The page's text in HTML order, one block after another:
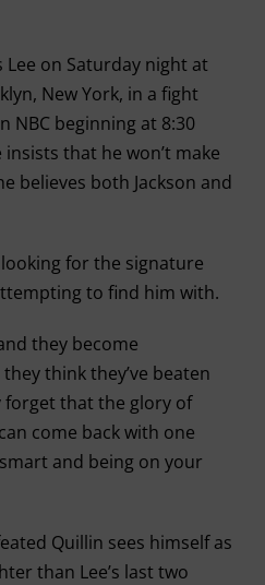
on Saturday night at
New York, in a fight
NBC beginning at 8:30
insists that he won’t make
believes both Jackson and
for the signature
to find him with.
they become
think they’ve beaten
forget that the glory of
come back with one
and being on your
Quillin sees himself as
than Lee’s last two